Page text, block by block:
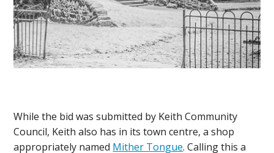
While the bid was submitted by Keith Community
Council, Keith also has in its town centre, a shop
appropriately named Mither Tongue. Calling this a